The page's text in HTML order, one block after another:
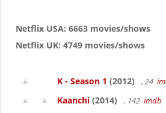
Netflix USA: 6663 movies/shows
Netflix UK: 4749 movies/shows
K - Season 1 (2012) , 24
Kaanchi (2014) , 142 imdb